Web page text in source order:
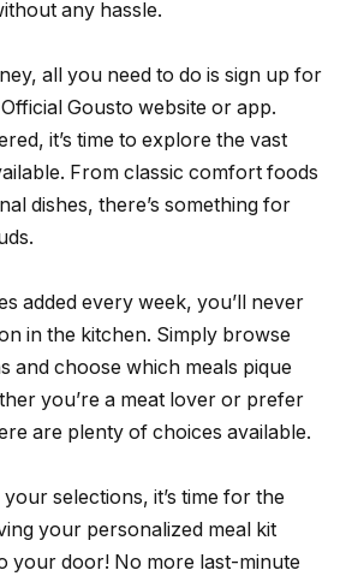
any hassle.
all you need to do is sign up for
Gousto website or app.
it’s time to explore the vast
From classic comfort foods
dishes, there’s something for
added every week, you’ll never
in the kitchen. Simply browse
and choose which meals pique
you’re a meat lover or prefer
are plenty of choices available.
selections, it’s time for the
your personalized meal kit
your door! No more last-minute